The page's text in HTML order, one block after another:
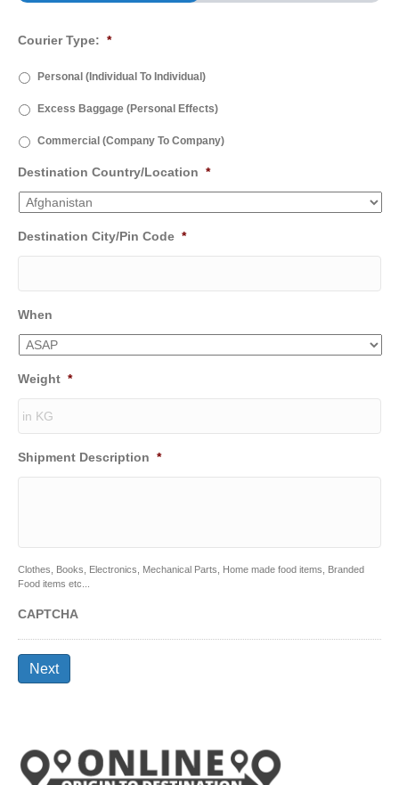
Courier Type: *
Personal (Individual To Individual)
Excess Baggage (Personal Effects)
Commercial (Company To Company)
Destination Country/Location *
Destination City/Pin Code *
When
Weight *
Shipment Description *
Clothes, Books, Electronics, Mechanical Parts, Home made food items, Branded
Food items etc...
CAPTCHA
Next